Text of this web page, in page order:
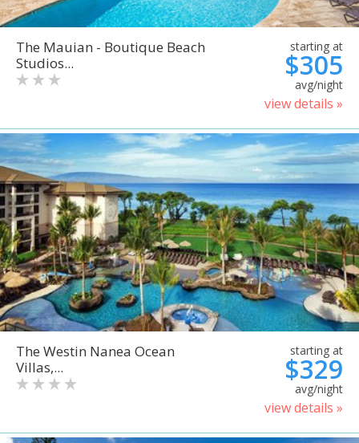
The Mauian - Boutique Beach
Studios...
starting at
$305
avg/night
view details »
The Westin Nanea Ocean
Villas,...
starting at
$329
avg/night
view details »